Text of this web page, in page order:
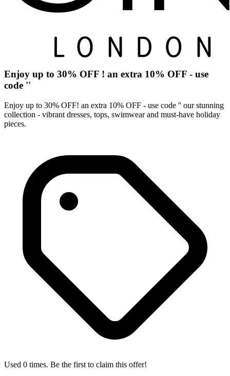
Enjoy up to 30% OFF ! an extra 10% OFF - use
code ''
Enjoy up to 30% OFF! an extra 10% OFF - use code '' our stunning
collection - vibrant dresses, tops, swimwear and must-have holiday
pieces.
Used 0 times. Be the first to claim this offer!